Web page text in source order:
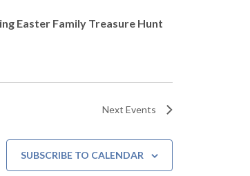
Easter Family Treasure Hunt
Next Events
SUBSCRIBE TO CALENDAR